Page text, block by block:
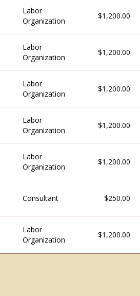
Labor
Organization
$1,200.00
Labor
Organization
$1,200.00
Labor
Organization
$1,200.00
Labor
Organization
$1,200.00
Labor
Organization
$1,200.00
Consultant $250.00
Labor
Organization
$1,200.00